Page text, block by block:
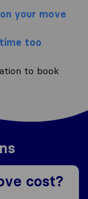
your move
too
to book
cost?